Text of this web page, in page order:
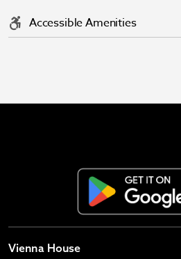
Accessible Amenities
Vienna House